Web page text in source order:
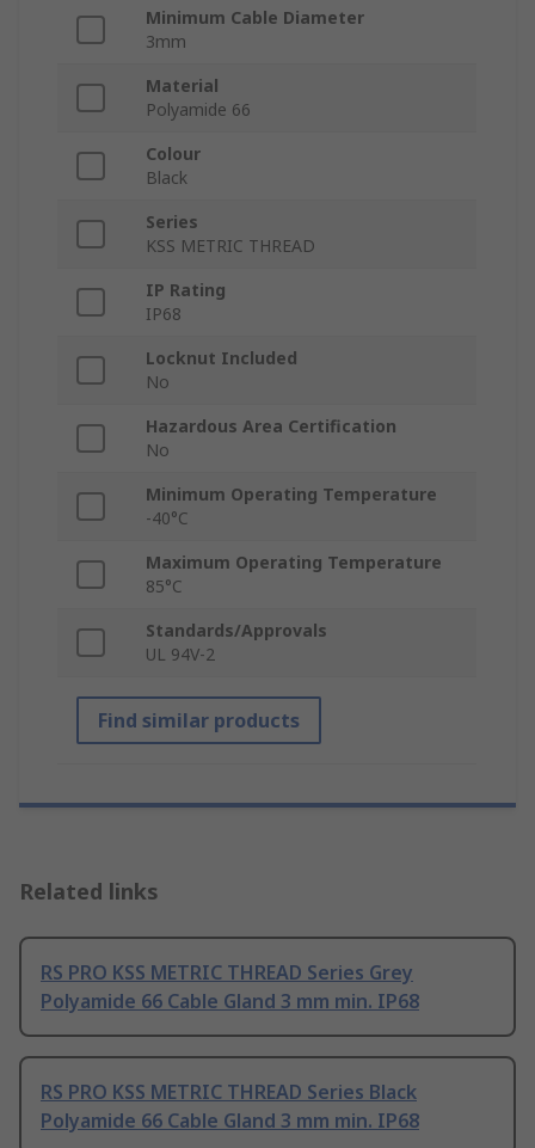
Minimum Cable Diameter
3mm
Material
Polyamide 66
Colour
Black
Series
KSS METRIC THREAD
IP Rating
IP68
Locknut Included
No
Hazardous Area Certification
No
Minimum Operating Temperature
-40°C
Maximum Operating Temperature
85°C
Standards/Approvals
UL 94V-2
Find similar products
Related links
RS PRO KSS METRIC THREAD Series Grey
Polyamide 66 Cable Gland 3 mm min. IP68
RS PRO KSS METRIC THREAD Series Black
Polyamide 66 Cable Gland 3 mm min. IP68